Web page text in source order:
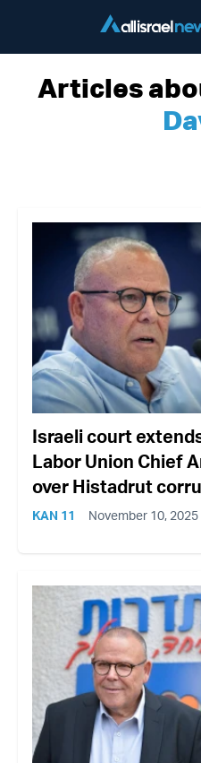
Articles
Israeli court
Labor Union Chief
over Histadrut
KAN 11 November 10, 2025